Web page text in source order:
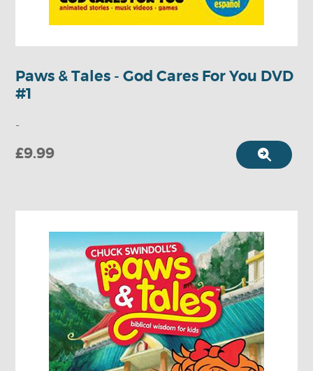
Paws & Tales - God Cares For You DVD
#1
-
£9.99